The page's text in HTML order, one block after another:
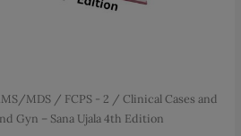
MDS / FCPS - 2 / Clinical Cases and
Gyn – Sana Ujala 4th Edition